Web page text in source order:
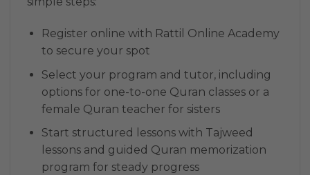
Register online with Rattil Online Academy
to secure your spot
Select your program and tutor, including
options for one-to-one Quran classes or a
female Quran teacher for sisters
Start structured lessons with Tajweed
lessons and guided Quran memorization
program for steady progress